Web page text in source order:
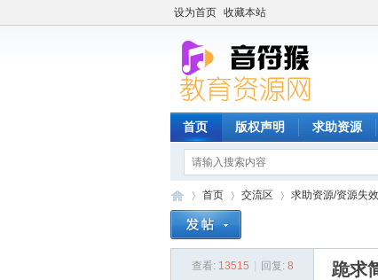
设为首页 收藏本站
首页 版权声明 求助资源
首页
›
交流区
›
求助资源/资源失效
查看: 13515 回复: 8 跪求